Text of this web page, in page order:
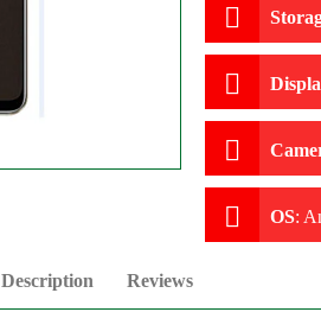
OS:
Description Reviews